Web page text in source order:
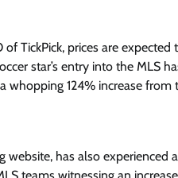
TickPick, prices are
star’s entry into the MLS
whopping 124% increase
website, has also